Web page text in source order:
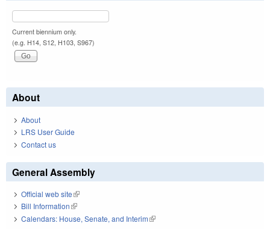
Current biennium only.
(e.g. H14, S12, H103, S967)
About
About
LRS User Guide
Contact us
General Assembly
Official web site(link is external)
Bill Information(link is external)
Calendars: House, Senate, and Interim(link is external)